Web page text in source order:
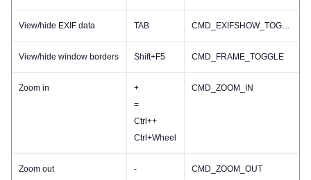
View/hide EXIF data TAB CMD_EXIFSHOW_TOGGLE
View/hide window borders Shift+F5 CMD_FRAME_TOGGLE
Zoom in
+
=
Ctrl++
Ctrl+Wheel
CMD_ZOOM_IN
Zoom out
-
CMD_ZOOM_OUT